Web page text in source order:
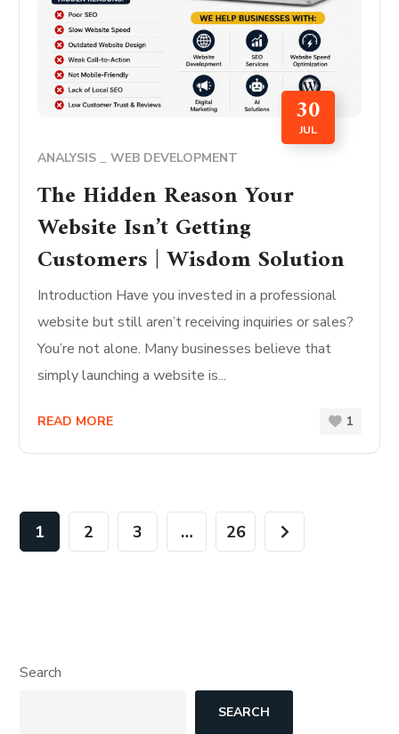
30
JUL
ANALYSIS WEB DEVELOPMENT
The Hidden Reason Your
Website Isn’t Getting
Customers | Wisdom Solution
Introduction Have you invested in a professional
website but still aren’t receiving inquiries or sales?
You’re not alone. Many businesses believe that
simply launching a website is...
READ MORE 1
1 2 3 … 26
Search
SEARCH